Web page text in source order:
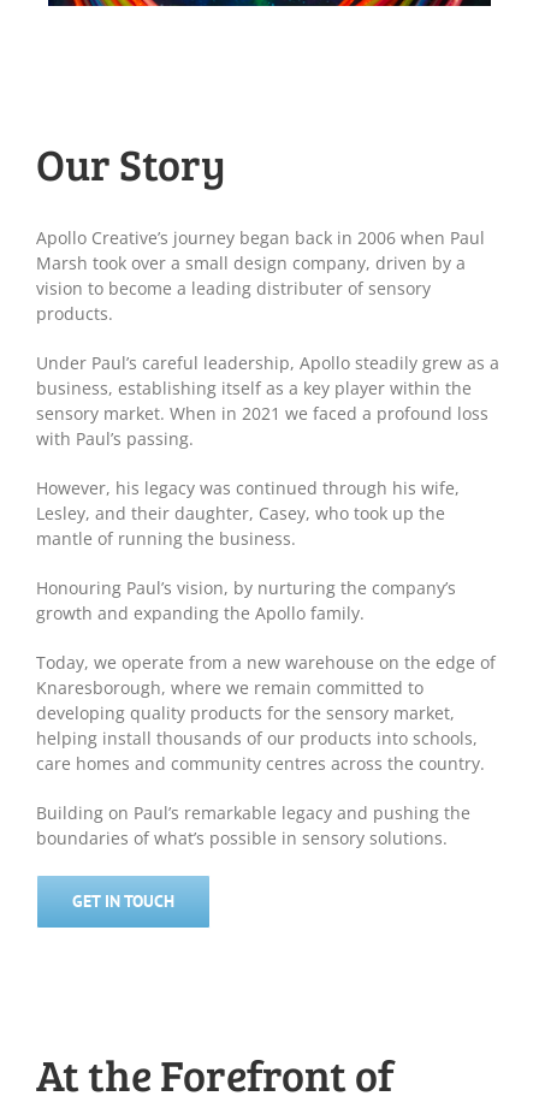
Our Story
Apollo Creative’s journey began back in 2006 when Paul
Marsh took over a small design company, driven by a
vision to become a leading distributer of sensory
products.
Under Paul’s careful leadership, Apollo steadily grew as a
business, establishing itself as a key player within the
sensory market. When in 2021 we faced a profound loss
with Paul’s passing.
However, his legacy was continued through his wife,
Lesley, and their daughter, Casey, who took up the
mantle of running the business.
Honouring Paul’s vision, by nurturing the company’s
growth and expanding the Apollo family.
Today, we operate from a new warehouse on the edge of
Knaresborough, where we remain committed to
developing quality products for the sensory market,
helping install thousands of our products into schools,
care homes and community centres across the country.
Building on Paul’s remarkable legacy and pushing the
boundaries of what’s possible in sensory solutions.
GET IN TOUCH
At the Forefront of